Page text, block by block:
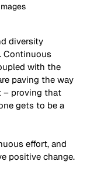
diversity
Continuous
with the
paving the way
– proving that
gets to be a
effort, and
positive change.